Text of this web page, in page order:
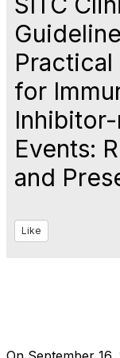
Practical
for
Events:
and
Like